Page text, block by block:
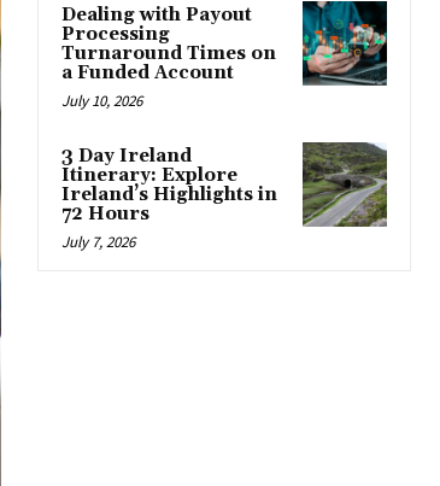
Dealing with Payout
Processing
Turnaround Times on
a Funded Account
July 10, 2026
3 Day Ireland
Itinerary: Explore
Ireland’s Highlights in
72 Hours
July 7, 2026